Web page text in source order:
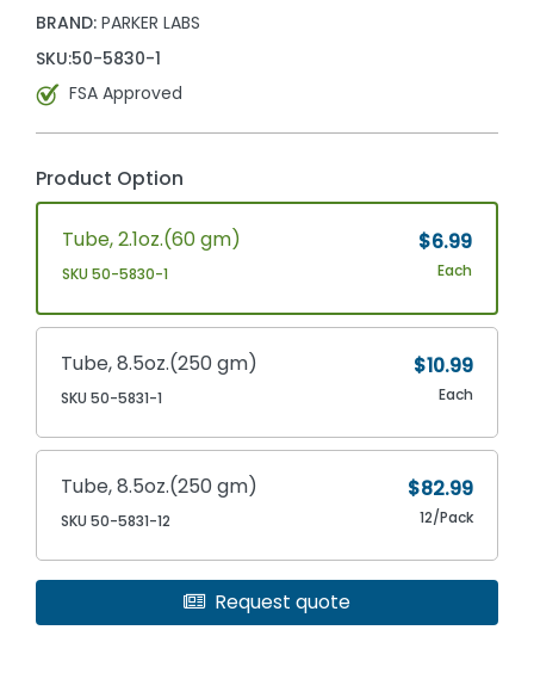
BRAND: PARKER LABS
SKU:50-5830-1
FSA Approved
Product Option
Tube, 2.1oz.(60 gm)
SKU 50-5830-1
$6.99
Each
Tube, 8.5oz.(250 gm)
SKU 50-5831-1
$10.99
Each
Tube, 8.5oz.(250 gm)
SKU 50-5831-12
$82.99
12/Pack
Request quote